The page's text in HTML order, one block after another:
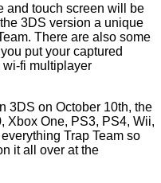
and touch screen will be
3DS version a unique
There are also some
put your captured
wi-fi multiplayer
3DS on October 10th, the
Xbox One, PS3, PS4, Wii,
Trap Team so
it all over at the